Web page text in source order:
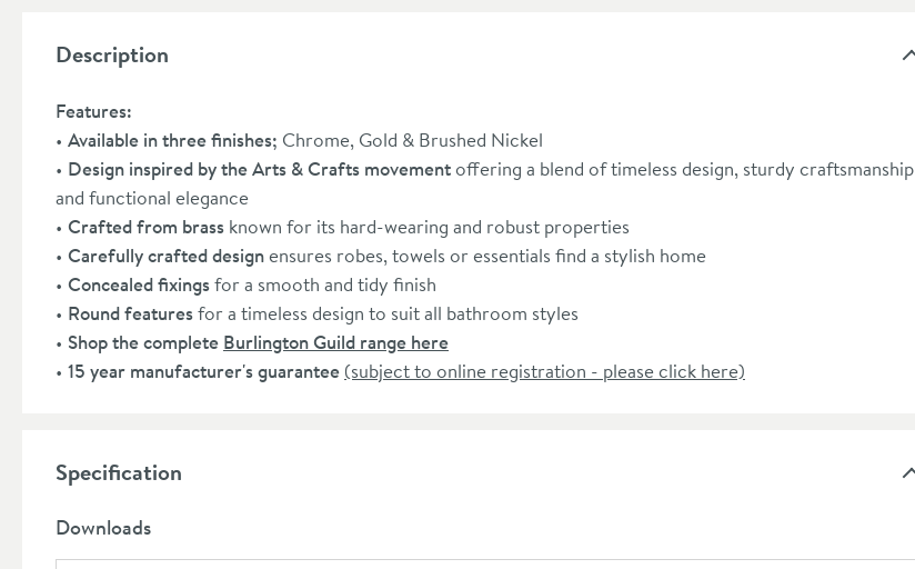
Description
Features:
Available in three finishes; Chrome, Gold & Brushed Nickel
Design inspired by the Arts & Crafts movement offering a blend of timeless design, sturdy craftsmanship
and functional elegance
Crafted from brass known for its hard-wearing and robust properties
Carefully crafted designensures robes, towels or essentials find a stylish home
Concealed fixingsfor a smooth and tidy finish
Round featuresfor a timeless design to suit all bathroom styles
Shop the complete Burlington Guild range here
15 year manufacturer's guarantee (subject to online registration - please click here)
Specification
Downloads